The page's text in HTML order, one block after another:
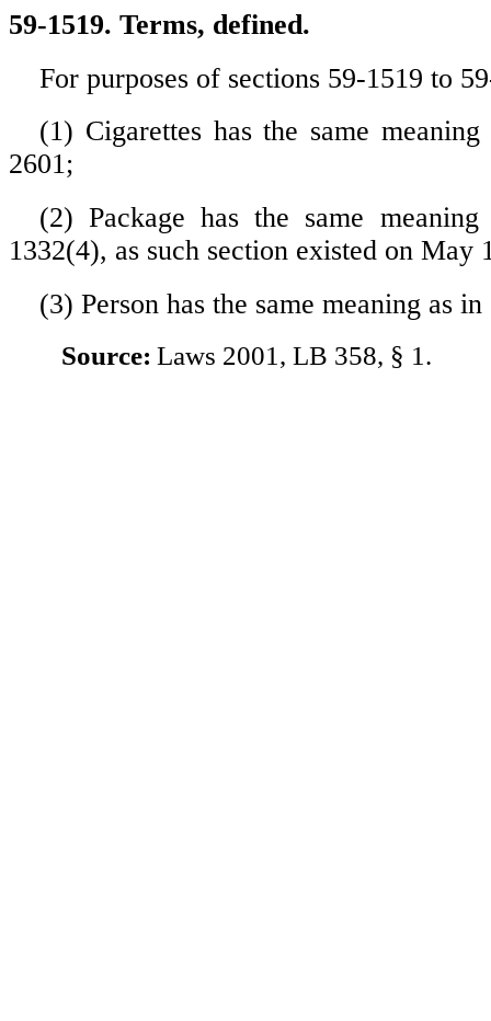
59-1519. Terms, defined.
For purposes of sections 59-1519 to
(1) Cigarettes has the same
2601;
(2) Package has the same
1332(4), as such section existed on May
(3) Person has the same meaning as
Source: Laws 2001, LB 358, § 1.